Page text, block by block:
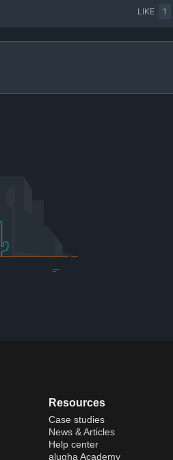
LIKE 1
Resources
Case studies
News & Articles
Help center
alugha Academy